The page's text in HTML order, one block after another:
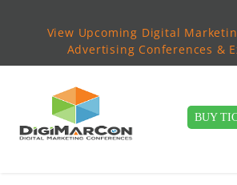
View Upcoming Digital
Advertising Conferences &
BUY